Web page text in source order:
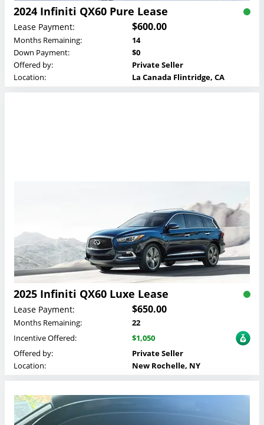
2024 Infiniti QX60 Pure Lease
Lease Payment: $600.00
Months Remaining:
14
Down Payment:
$0
Offered by:
Private Seller
Location:
La Canada Flintridge, CA
2025 Infiniti QX60 Luxe Lease
Lease Payment: $650.00
Months Remaining:
22
Incentive Offered:
$1,050
Offered by:
Private Seller
Location:
New Rochelle, NY